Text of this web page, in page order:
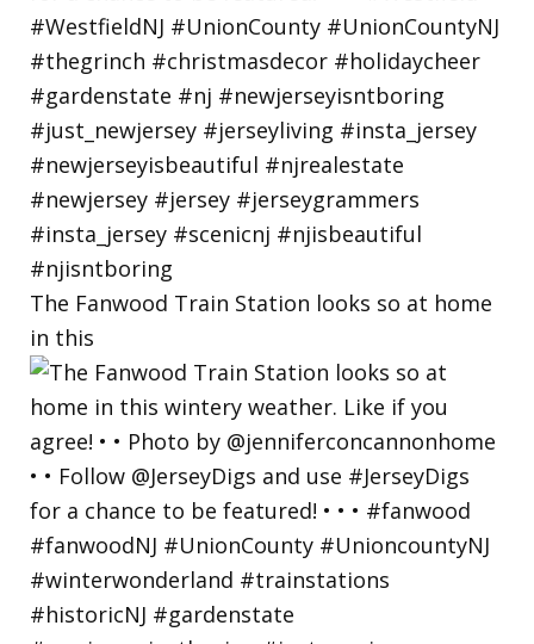
The Fanwood Train Station looks so at home
in this